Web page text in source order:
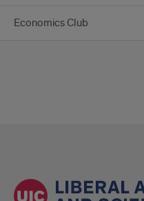
Economics Club